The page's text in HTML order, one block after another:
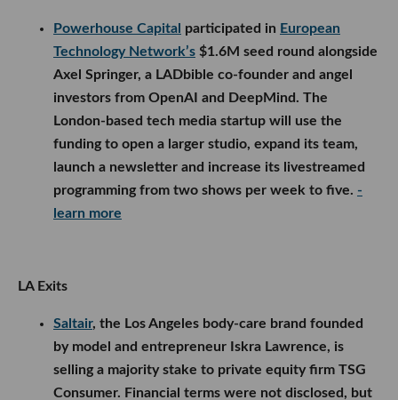
Powerhouse Capital participated in European
Technology Network’s $1.6M seed round alongside
Axel Springer, a LADbible co-founder and angel
investors from OpenAI and DeepMind. The
London-based tech media startup will use the
funding to open a larger studio, expand its team,
launch a newsletter and increase its livestreamed
programming from two shows per week to five. -
learn more
LA Exits
Saltair, the Los Angeles body-care brand founded
by model and entrepreneur Iskra Lawrence, is
selling a majority stake to private equity firm TSG
Consumer. Financial terms were not disclosed, but